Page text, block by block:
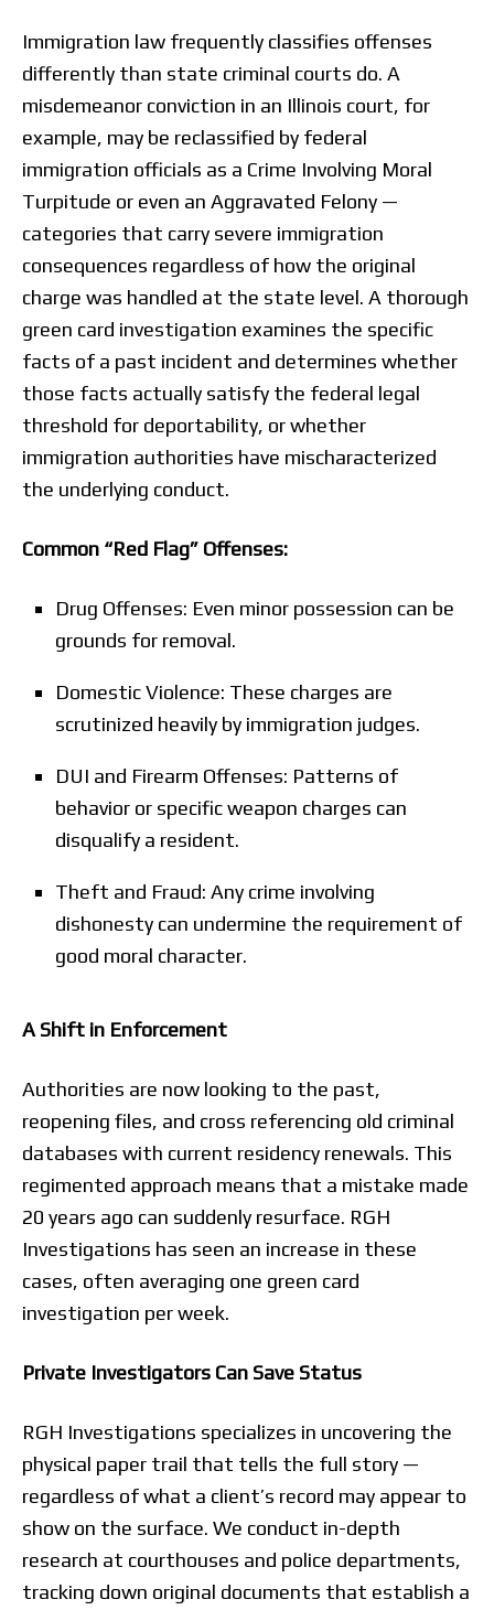
Immigration law frequently classifies offenses
differently than state criminal courts do. A
misdemeanor conviction in an Illinois court, for
example, may be reclassified by federal
immigration officials as a Crime Involving Moral
Turpitude or even an Aggravated Felony —
categories that carry severe immigration
consequences regardless of how the original
charge was handled at the state level. A thorough
green card investigation examines the specific
facts of a past incident and determines whether
those facts actually satisfy the federal legal
threshold for deportability, or whether
immigration authorities have mischaracterized
the underlying conduct.
Common “Red Flag” Offenses:
Drug Offenses: Even minor possession can be
grounds for removal.
Domestic Violence: These charges are
scrutinized heavily by immigration judges.
DUI and Firearm Offenses: Patterns of
behavior or specific weapon charges can
disqualify a resident.
Theft and Fraud: Any crime involving
dishonesty can undermine the requirement of
good moral character.
A Shift in Enforcement
Authorities are now looking to the past,
reopening files, and cross referencing old criminal
databases with current residency renewals. This
regimented approach means that a mistake made
20 years ago can suddenly resurface. RGH
Investigations has seen an increase in these
cases, often averaging one green card
investigation per week.
Private Investigators Can Save Status
RGH Investigations specializes in uncovering the
physical paper trail that tells the full story —
regardless of what a client’s record may appear to
show on the surface. We conduct in-depth
research at courthouses and police departments,
tracking down original documents that establish a